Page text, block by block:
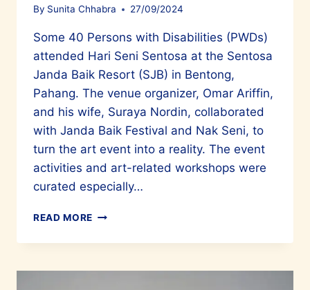
By Sunita Chhabra 27/09/2024
Some 40 Persons with Disabilities (PWDs)
attended Hari Seni Sentosa at the Sentosa
Janda Baik Resort (SJB) in Bentong,
Pahang. The venue organizer, Omar Ariffin,
and his wife, Suraya Nordin, collaborated
with Janda Baik Festival and Nak Seni, to
turn the art event into a reality. The event
activities and art-related workshops were
curated especially…
READ MORE
INAUGURAL
SENI